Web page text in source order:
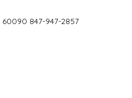
847-947-2857